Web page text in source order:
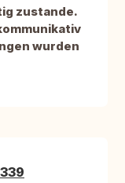
zustande.
wurden